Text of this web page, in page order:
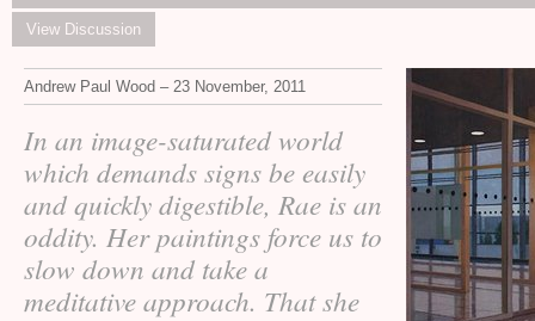
View Discussion
Andrew Paul Wood – 23 November, 2011
In an image-saturated world
which demands signs be easily
and quickly digestible, Rae is an
oddity. Her paintings force us to
slow down and take a
meditative approach. That she